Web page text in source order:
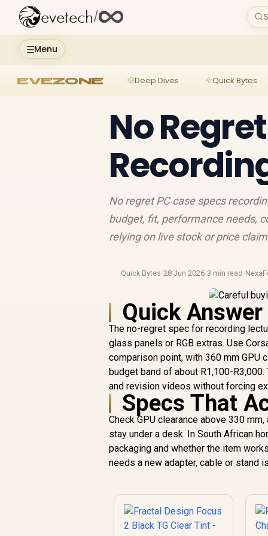
Menu
evetech/
EVEZONE Deep Dives Quick Bytes
No
No regret PC case specs
budget, fit, performance needs,
relying on live stock or price
Quick Bytes·28 Jun 2026·3 min read ·
Quick Answer
The no-regret spec for recording
glass panels or RGB extras. Use
comparison point, with 360 mm GPU
budget band of about R1,100-
and revision videos without forcing
Specs That
Check GPU clearance above 330
stay under a desk. In South African
packaging and whether the item
needs a new adapter, cable or stand